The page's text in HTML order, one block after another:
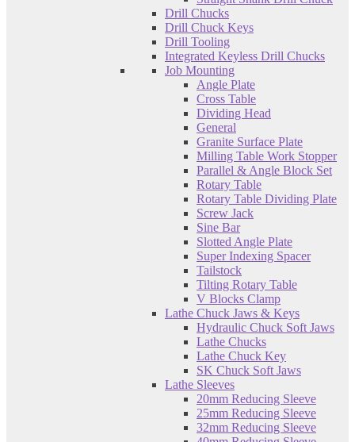
Drill Chucks
Drill Chuck Keys
Drill Tooling
Integrated Keyless Drill Chucks
Job Mounting
Angle Plate
Cross Table
Dividing Head
General
Granite Surface Plate
Milling Table Work Stopper
Parallel & Angle Block Set
Rotary Table
Rotary Table Dividing Plate
Screw Jack
Sine Bar
Slotted Angle Plate
Super Indexing Spacer
Tailstock
Tilting Rotary Table
V Blocks Clamp
Lathe Chuck Jaws & Keys
Hydraulic Chuck Soft Jaws
Lathe Chucks
Lathe Chuck Key
SK Chuck Soft Jaws
Lathe Sleeves
20mm Reducing Sleeve
25mm Reducing Sleeve
32mm Reducing Sleeve